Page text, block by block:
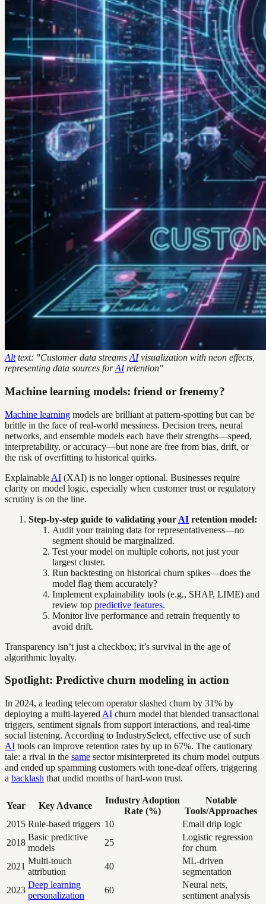
Alttext: "Customer data streams AIvisualization with neon effects,
representing data sources forAIretention"
Machine learning models: friend or frenemy?
Machine learning models are brilliant at pattern-spotting but can be
brittle in the face of real-world messiness. Decision trees, neural
networks, and ensemble models each have their strengths—speed,
interpretability, or accuracy—but none are free from bias, drift, or
the risk of overfitting to historical quirks.
Explainable AI (XAI) is no longer optional. Businesses require
clarity on model logic, especially when customer trust or regulatory
scrutiny is on the line.
Step-by-step guide to validating your AI retention model:
Audit your training data for representativeness—no
segment should be marginalized.
Test your model on multiple cohorts, not just your
largest cluster.
Run backtesting on historical churn spikes—does the
model flag them accurately?
Implement explainability tools (e.g., SHAP, LIME) and
review top predictive features.
Monitor live performance and retrain frequently to
avoid drift.
Transparency isn’t just a checkbox; it’s survival in the age of
algorithmic loyalty.
Spotlight: Predictive churn modeling in action
In 2024, a leading telecom operator slashed churn by 31% by
deploying a multi-layered AI churn model that blended transactional
triggers, sentiment signals from support interactions, and real-time
social listening. According to IndustrySelect, effective use of such
AI tools can improve retention rates by up to 67%. The cautionary
tale: a rival in the same sector misinterpreted its churn model outputs
and ended up spamming customers with tone-deaf offers, triggering
a backlash that undid months of hard-won trust.
Year Key Advance
Industry Adoption
Rate (%)
Notable
Tools/Approaches
2015 Rule-based triggers 10
Email drip logic
2018
Basic predictive
models
25
Logistic regression
for churn
2021
Multi-touch
attribution
40
ML-driven
segmentation
2023
Deep learning
personalization
60
Neural nets,
sentiment analysis